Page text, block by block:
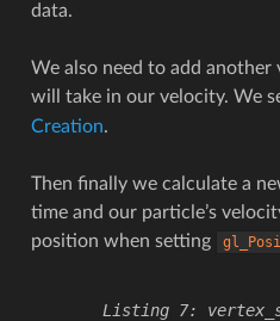
data.
We also need to add
will take in our velocity. We
Creation.
Then finally we calculate a
time and our particle’s
position when setting